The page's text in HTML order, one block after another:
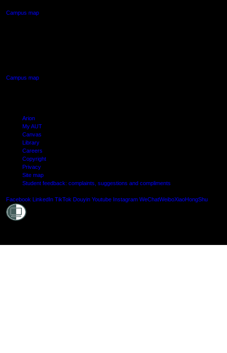
Campus map
Campus map
Arion
My AUT
Canvas
Library
Careers
Copyright
Privacy
Site map
Student feedback: complaints, suggestions and compliments
Facebook LinkedIn TikTok Douyin Youtube Instagram WeChatWeiboXiaoHongShu